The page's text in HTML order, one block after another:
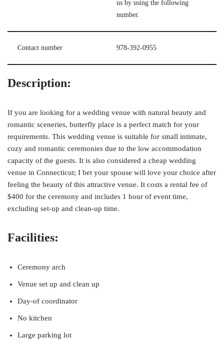
us by using the following
number.
Contact number 978-392-0955
Description:
If you are looking for a wedding venue with natural beauty and
romantic sceneries, butterfly place is a perfect match for your
requirements. This wedding venue is suitable for small intimate,
cozy and romantic ceremonies due to the low accommodation
capacity of the guests. It is also considered a cheap wedding
venue in Connecticut; I bet your spouse will love your choice after
feeling the beauty of this attractive venue. It costs a rental fee of
$400 for the ceremony and includes 1 hour of event time,
excluding set-up and clean-up time.
Facilities:
Ceremony arch
Venue set up and clean up
Day-of coordinator
No kitchen
Large parking lot